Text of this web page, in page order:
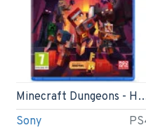
Sony
Minecraft Dungeons -